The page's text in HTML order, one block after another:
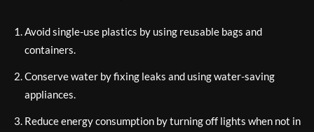
Avoid single-use plastics by using reusable bags and
containers.
Conserve water by fixing leaks and using water-saving
appliances.
Reduce energy consumption by turning off lights when not in